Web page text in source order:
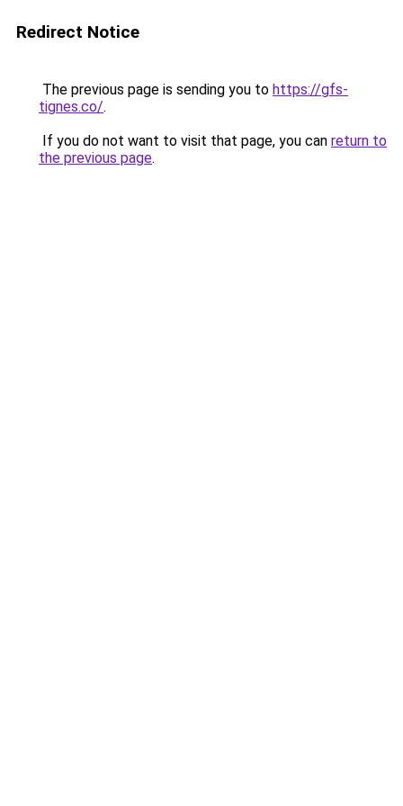
Redirect Notice
The previous page is sending you to https://gfs-
tignes.co/.
If you do not want to visit that page, you can return to
the previous page.